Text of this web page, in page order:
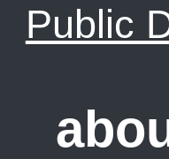
Public